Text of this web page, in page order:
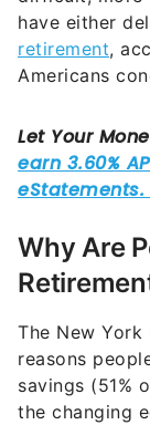
have either
retirement,
Americans
Why Are
The New
reasons
savings (51%
the changing